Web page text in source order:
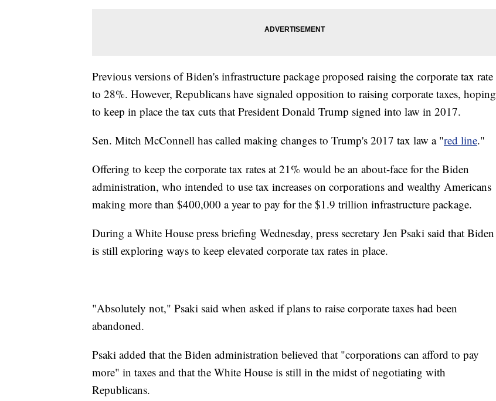
Previous versions of Biden's infrastructure package proposed raising the corporate tax rate
to 28%. However, Republicans have signaled opposition to raising corporate taxes, hoping
to keep in place the tax cuts that President Donald Trump signed into law in 2017.
Sen. Mitch McConnell has called making changes to Trump's 2017 tax law a "red line."
Offering to keep the corporate tax rates at 21% would be an about-face for the Biden
administration, who intended to use tax increases on corporations and wealthy Americans
making more than $400,000 a year to pay for the $1.9 trillion infrastructure package.
During a White House press briefing Wednesday, press secretary Jen Psaki said that Biden
is still exploring ways to keep elevated corporate tax rates in place.
"Absolutely not," Psaki said when asked if plans to raise corporate taxes had been
abandoned.
Psaki added that the Biden administration believed that "corporations can afford to pay
more" in taxes and that the White House is still in the midst of negotiating with
Republicans.